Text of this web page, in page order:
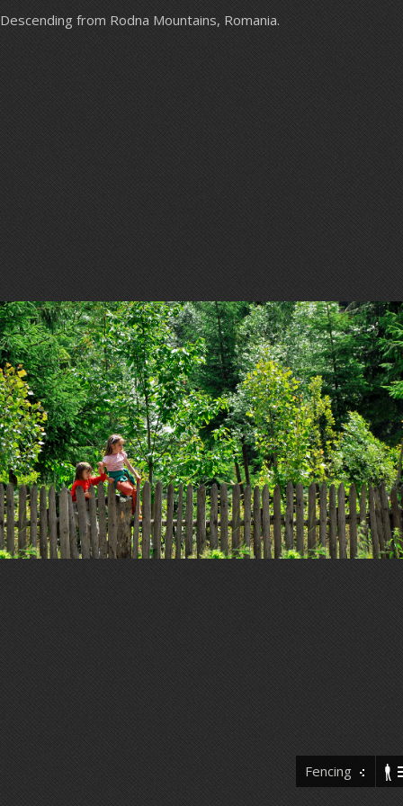
Fencing
Descending from Rodna Mountains, Romania.